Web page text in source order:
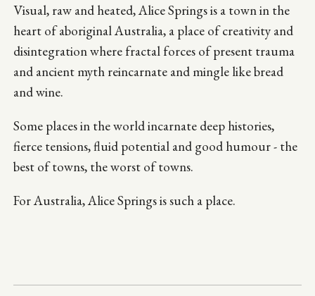
Visual, raw and heated, Alice Springs is a town in the
heart of aboriginal Australia, a place of creativity and
disintegration where fractal forces of present trauma
and ancient myth reincarnate and mingle like bread
and wine.
Some places in the world incarnate deep histories,
fierce tensions, fluid potential and good humour - the
best of towns, the worst of towns.
For Australia, Alice Springs is such a place.